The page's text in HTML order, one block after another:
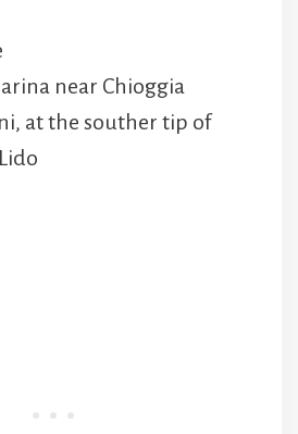
near Chioggia
at the souther tip of